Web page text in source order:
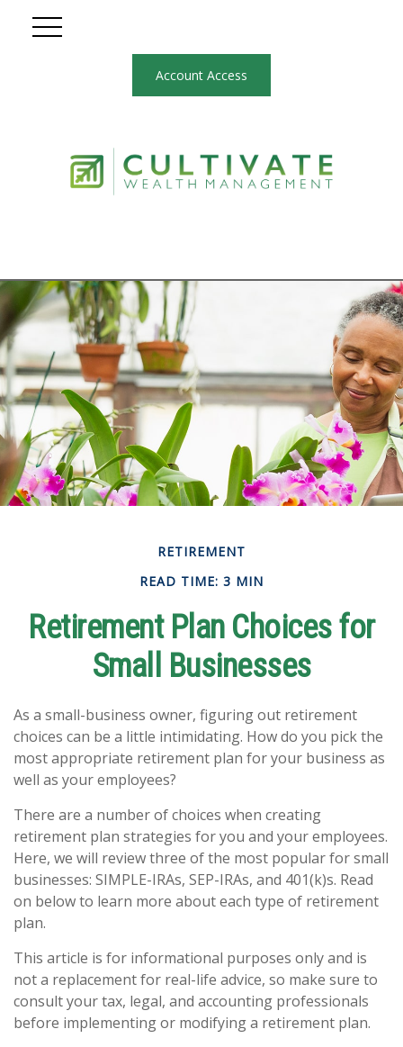
Account Access
RETIREMENT
READ TIME: 3 MIN
Retirement Plan Choices for
Small Businesses
As a small-business owner, figuring out retirement
choices can be a little intimidating. How do you pick the
most appropriate retirement plan for your business as
well as your employees?
There are a number of choices when creating
retirement plan strategies for you and your employees.
Here, we will review three of the most popular for small
businesses: SIMPLE-IRAs, SEP-IRAs, and 401(k)s. Read
on below to learn more about each type of retirement
plan.
This article is for informational purposes only and is
not a replacement for real-life advice, so make sure to
consult your tax, legal, and accounting professionals
before implementing or modifying a retirement plan.